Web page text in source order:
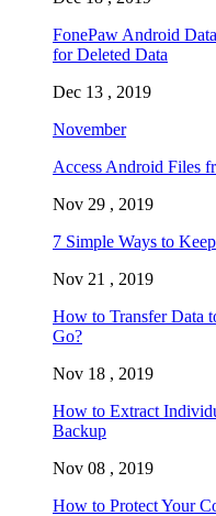
FonePaw Android
for Deleted Data
Dec 13 , 2019
November
Access Android Files
Nov 29 , 2019
7 Simple Ways to
Nov 21 , 2019
How to Transfer Data
Go?
Nov 18 , 2019
How to Extract
Backup
Nov 08 , 2019
How to Protect Your